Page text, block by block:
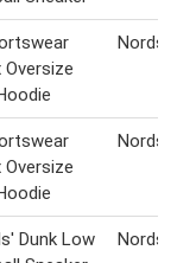
Oversize
Oversize
Dunk Low